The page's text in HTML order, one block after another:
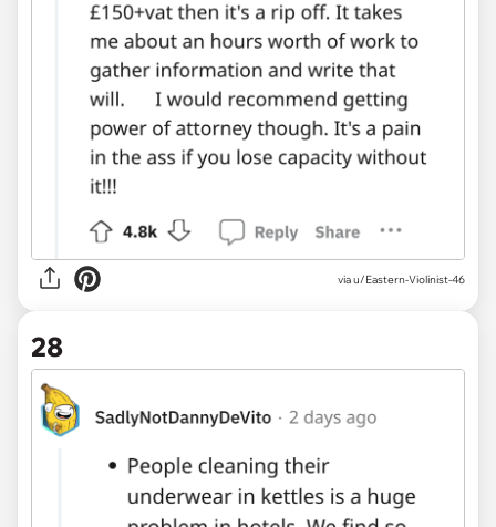
via u/Eastern-Violinist-46
28